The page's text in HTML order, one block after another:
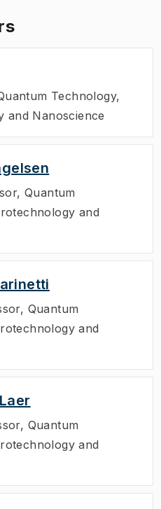
Technology,
and Nanoscience
, Quantum
and
, Quantum
and
, Quantum
and